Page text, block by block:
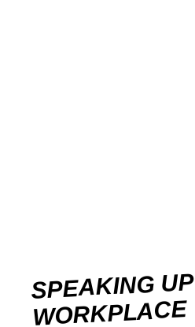
SPEAKING
WORKPLACE